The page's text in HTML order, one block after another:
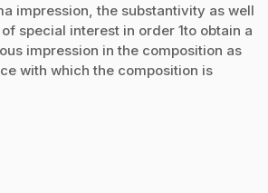
impression, the substantivity as well
special interest in order 1to obtain a
impression in the composition as
with which the composition is